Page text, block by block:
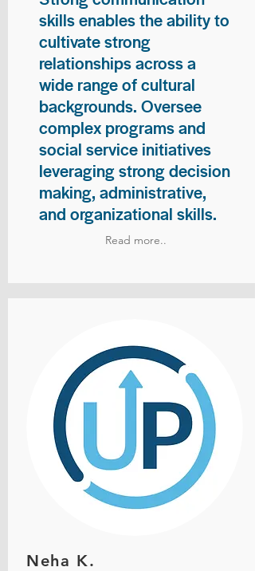
skills enables the ability to
cultivate strong
relationships across a
wide range of cultural
backgrounds. Oversee
complex programs and
social service initiatives
leveraging strong decision
making, administrative,
and organizational skills.
Read more..
Neha K.